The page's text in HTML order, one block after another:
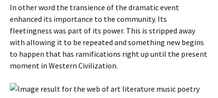
In other word the transience of the dramatic event
enhanced its importance to the community. Its
fleetingness was part of its power. This is stripped away
with allowing it to be repeated and something new begins
to happen that has ramifications right up until the present
moment in Western Civilization.